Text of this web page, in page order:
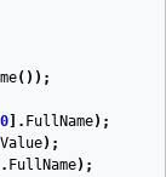
());
0 ]. FullName);
Value);
]. FullName);